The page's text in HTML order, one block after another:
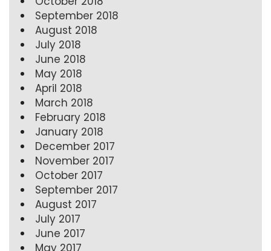
September 2018
August 2018
July 2018
June 2018
May 2018
April 2018
March 2018
February 2018
January 2018
December 2017
November 2017
October 2017
September 2017
August 2017
July 2017
June 2017
May 2017